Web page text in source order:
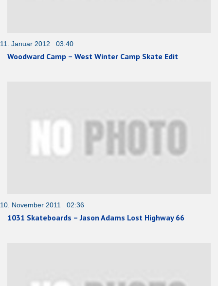
11. Januar 2012 03:40
Woodward Camp – West Winter Camp Skate Edit
10. November 2011 02:36
1031 Skateboards – Jason Adams Lost Highway 66